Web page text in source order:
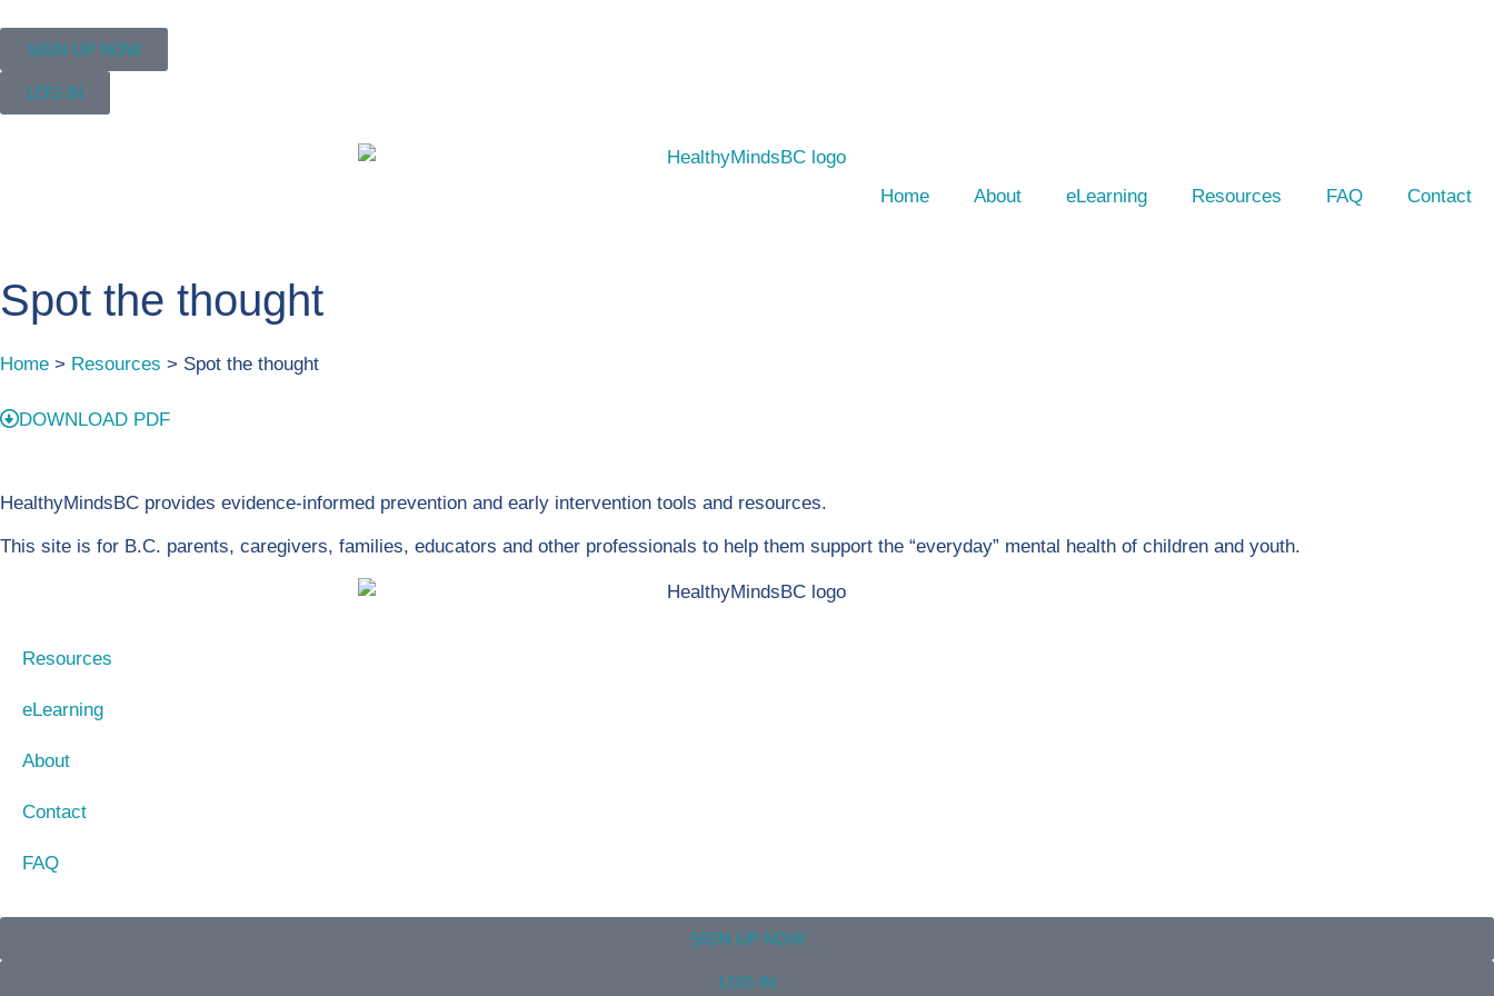
SIGN UP NOW
LOG IN
Home About eLearning Resources FAQ Contact
Spot the thought
Home > Resources > Spot the thought
DOWNLOAD PDF
HealthyMindsBC provides evidence-informed prevention and early intervention tools and resources.
This site is for B.C. parents, caregivers, families, educators and other professionals to help them support the “everyday” mental health of children and youth.
Resources
eLearning
About
Contact
FAQ
SIGN UP NOW
LOG IN